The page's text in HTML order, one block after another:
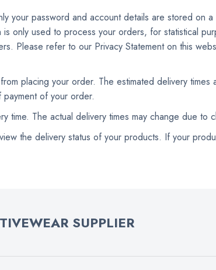
your password and account details are stored
only used to process your orders, for statistical
Please refer to our Privacy Statement on this
placing your order. The estimated delivery
of your order.
The actual delivery times may change due to
the delivery status of your products. If your
SUPPLIER